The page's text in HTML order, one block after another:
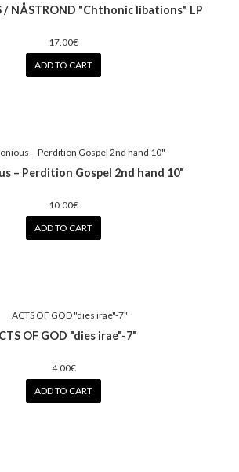
/ NÅSTROND "Chthonic libations" LP
17.00€
ADD TO CART
– Perdition Gospel 2nd hand 10"
10.00€
ADD TO CART
OF GOD "dies irae"-7"
4.00€
ADD TO CART